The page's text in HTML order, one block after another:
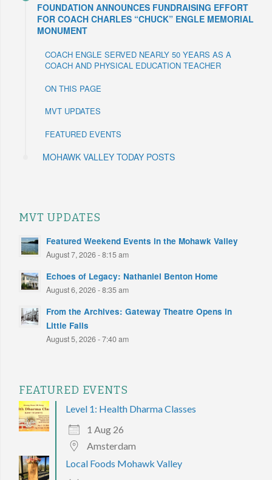
FOUNDATION ANNOUNCES FUNDRAISING EFFORT
FOR COACH CHARLES “CHUCK” ENGLE MEMORIAL
MONUMENT
COACH ENGLE SERVED NEARLY 50 YEARS AS A
COACH AND PHYSICAL EDUCATION TEACHER
ON THIS PAGE
MVT UPDATES
FEATURED EVENTS
MOHAWK VALLEY TODAY POSTS
MVT UPDATES
Featured Weekend Events in the Mohawk Valley
August 7, 2026 - 8:15 am
Echoes of Legacy: Nathaniel Benton Home
August 6, 2026 - 8:35 am
From the Archives: Gateway Theatre Opens in
Little Falls
August 5, 2026 - 7:40 am
FEATURED EVENTS
Level 1: Health Dharma Classes
1 Aug 26
Amsterdam
Local Foods Mohawk Valley